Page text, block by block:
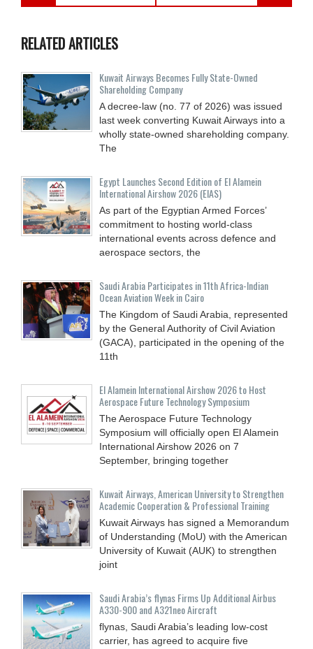
RELATED ARTICLES
Kuwait Airways Becomes Fully State-Owned
Shareholding Company
A decree-law (no. 77 of 2026) was issued
last week converting Kuwait Airways into a
wholly state-owned shareholding company.
The
Egypt Launches Second Edition of El Alamein
International Airshow 2026 (EIAS)
As part of the Egyptian Armed Forces’
commitment to hosting world-class
international events across defence and
aerospace sectors, the
Saudi Arabia Participates in 11th Africa-Indian
Ocean Aviation Week in Cairo
The Kingdom of Saudi Arabia, represented
by the General Authority of Civil Aviation
(GACA), participated in the opening of the
11th
El Alamein International Airshow 2026 to Host
Aerospace Future Technology Symposium
The Aerospace Future Technology
Symposium will officially open El Alamein
International Airshow 2026 on 7
September, bringing together
Kuwait Airways, American University to Strengthen
Academic Cooperation & Professional Training
Kuwait Airways has signed a Memorandum
of Understanding (MoU) with the American
University of Kuwait (AUK) to strengthen
joint
Saudi Arabia’s flynas Firms Up Additional Airbus
A330-900 and A321neo Aircraft
flynas, Saudi Arabia’s leading low-cost
carrier, has agreed to acquire five